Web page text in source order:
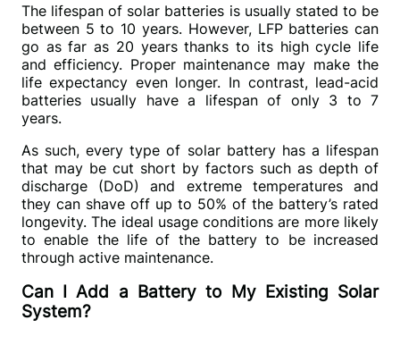
The lifespan of solar batteries is usually stated to be
between 5 to 10 years. However, LFP batteries can
go as far as 20 years thanks to its high cycle life
and efficiency. Proper maintenance may make the
life expectancy even longer. In contrast, lead-acid
batteries usually have a lifespan of only 3 to 7
years.
As such, every type of solar battery has a lifespan
that may be cut short by factors such as depth of
discharge (DoD) and extreme temperatures and
they can shave off up to 50% of the battery’s rated
longevity. The ideal usage conditions are more likely
to enable the life of the battery to be increased
through active maintenance.
Can I Add a Battery to My Existing Solar
System?